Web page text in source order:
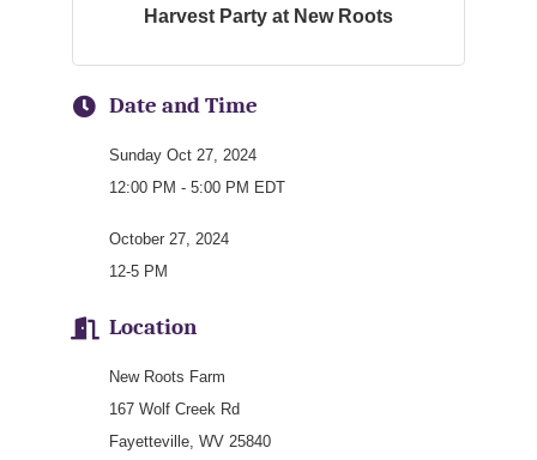
Harvest Party at New Roots
Date and Time
Sunday Oct 27, 2024
12:00 PM - 5:00 PM EDT
October 27, 2024
12-5 PM
Location
New Roots Farm
167 Wolf Creek Rd
Fayetteville, WV 25840